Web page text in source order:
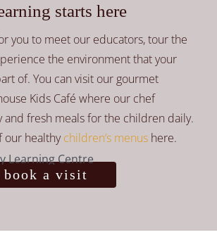
starts here
you to meet our educators, tour the
the environment that your
of. You can visit our gourmet
Kids Café where our chef
and fresh meals for the children daily.
our healthychildren’s menushere.
a visit